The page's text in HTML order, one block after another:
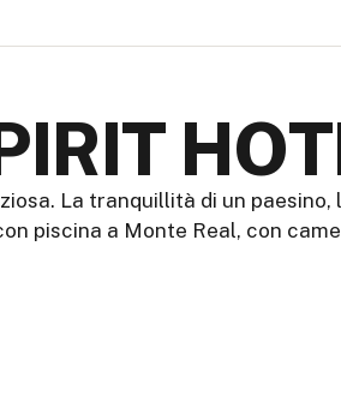
La tranquillità di un
piscina a Monte Real, con